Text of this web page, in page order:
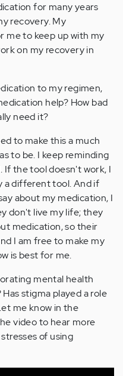
for many years
recovery. My
me to keep up with my
on my recovery in
to my regimen,
help? How bad
need it?
to make this a much
to be. I keep reminding
If the tool doesn't work, I
a different tool. And if
about my medication, I
don't live my life; they
medication, so their
I am free to make my
is best for me.
mental health
stigma played a role
me know in the
video to hear more
of using